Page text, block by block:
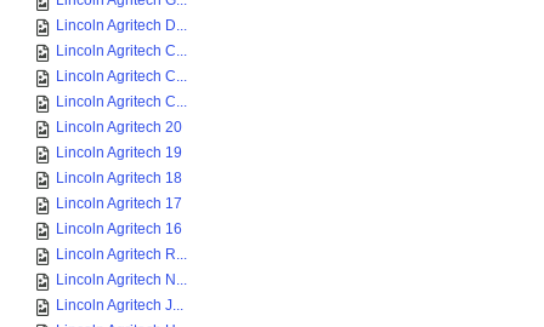
Lincoln Agritech D...
Lincoln Agritech C...
Lincoln Agritech C...
Lincoln Agritech C...
Lincoln Agritech 20
Lincoln Agritech 19
Lincoln Agritech 18
Lincoln Agritech 17
Lincoln Agritech 16
Lincoln Agritech R...
Lincoln Agritech N...
Lincoln Agritech J...